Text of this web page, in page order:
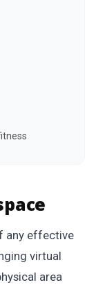
any effective
virtual
area